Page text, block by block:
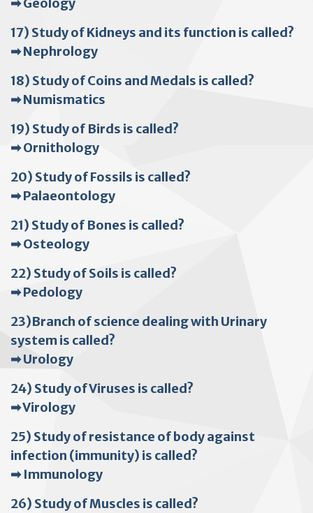
➡ Geology
17) Study of Kidneys and its function is called?
➡ Nephrology
18) Study of Coins and Medals is called?
➡ Numismatics
19) Study of Birds is called?
➡ Ornithology
20) Study of Fossils is called?
➡ Palaeontology
21) Study of Bones is called?
➡ Osteology
22) Study of Soils is called?
➡ Pedology
23)Branch of science dealing with Urinary
system is called?
➡ Urology
24) Study of Viruses is called?
➡ Virology
25) Study of resistance of body against
infection (immunity) is called?
➡ Immunology
26) Study of Muscles is called?